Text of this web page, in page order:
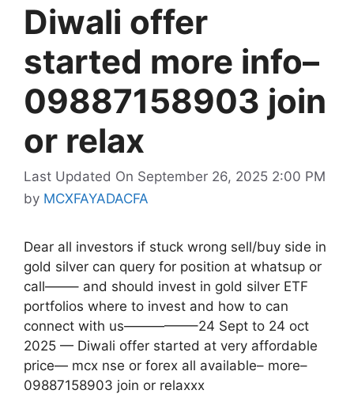
Diwali offer
started more info–
09887158903 join
or relax
Last Updated On September 26, 2025 2:00 PM
by MCXFAYADACFA
Dear all investors if stuck wrong sell/buy side in
gold silver can query for position at whatsup or
call——– and should invest in gold silver ETF
portfolios where to invest and how to can
connect with us—————–24 Sept to 24 oct
2025 — Diwali offer started at very affordable
price— mcx nse or forex all available– more–
09887158903 join or relaxxx